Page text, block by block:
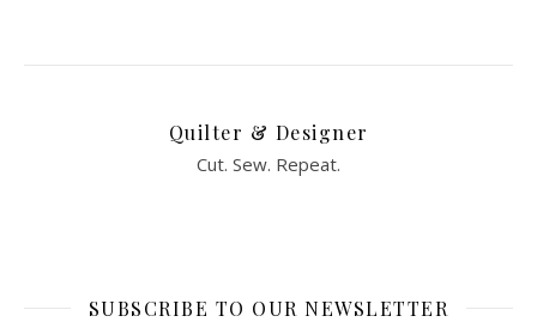
Quilter & Designer
Cut. Sew. Repeat.
SUBSCRIBE TO OUR NEWSLETTER